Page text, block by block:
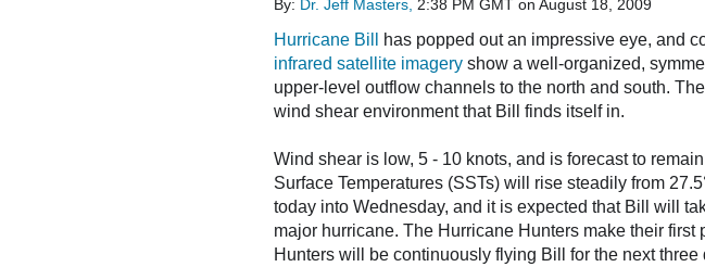
By: Dr. Jeff Masters, 2:38 PM GMT on August 18, 2009
Hurricane Bill has popped out an impressive eye, and
infrared satellite imagery show a well-organized,
upper-level outflow channels to the north and south.
wind shear environment that Bill finds itself in.
Wind shear is low, 5 - 10 knots, and is forecast to
Surface Temperatures (SSTs) will rise steadily from
today into Wednesday, and it is expected that Bill will
major hurricane. The Hurricane Hunters make their
Hunters will be continuously flying Bill for the next